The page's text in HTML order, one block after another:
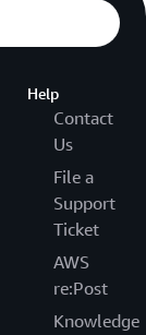
Help
Contact
Us
File a
Support
Ticket
AWS
re:Post
Knowledge